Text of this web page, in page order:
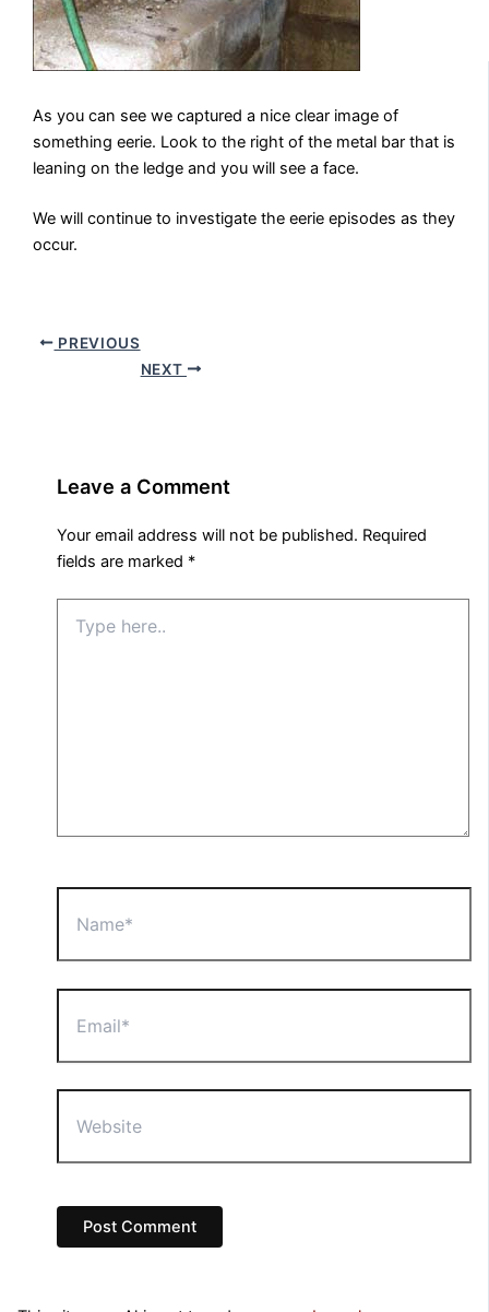
As you can see we captured a nice clear image of
something eerie. Look to the right of the metal bar that is
leaning on the ledge and you will see a face.
We will continue to investigate the eerie episodes as they
occur.
PREVIOUS
NEXT
Leave a Comment
Your email address will not be published. Required
fields are marked *
here..